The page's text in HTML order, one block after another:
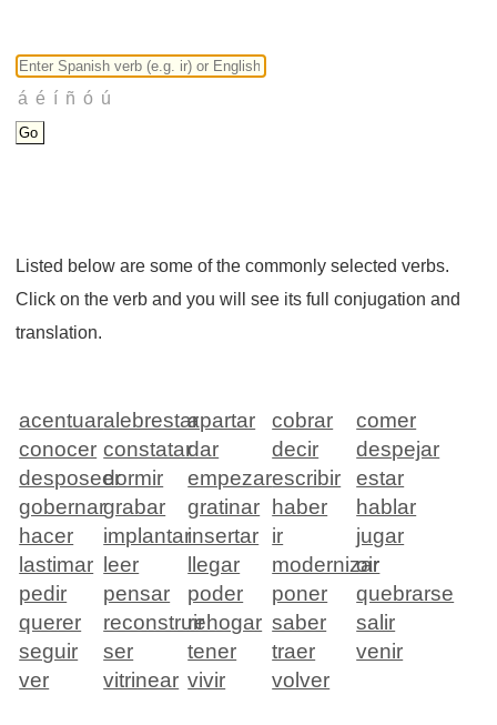
Listed below are some of the commonly selected verbs.
Click on the verb and you will see its full conjugation and
translation.
acentuaralebrestarapartar cobrar
comer
conocer constatardar decir
despejar
desposeerdormir empezarescribir
estar
gobernargrabar gratinar haber
hablar
hacer
implantarinsertar ir
jugar
lastimar leer llegar modernizar
oir
pedir
pensar poder poner
quebrarse
querer
reconstruirrehogar saber
salir
seguir
ser tener traer
venir
ver
vitrinear vivir volver